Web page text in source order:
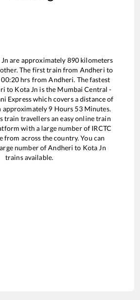
are approximately 890 kilometers
The first train from Andheri to
00:20 hrs fromAndheri. The fastest
to Kota Jn is the Mumbai Central -
Expresswhich covers a distance of
approximately 9 Hours 53Minutes.
train travellers an easy online train
with a large number of IRCTC
from across the country. You can
number ofAndheri to Kota Jn
trains available.